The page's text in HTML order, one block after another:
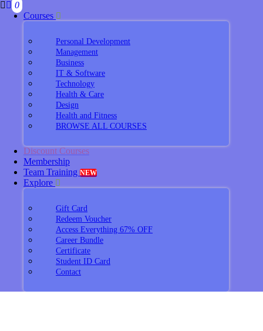
0
Courses
Personal Development
Management
Business
IT & Software
Technology
Health & Care
Design
Health and Fitness
BROWSE ALL COURSES
Discount Courses
Membership
Team Training NEW
Explore
Gift Card
Redeem Voucher
Access Everything 67% OFF
Career Bundle
Certificate
Student ID Card
Contact